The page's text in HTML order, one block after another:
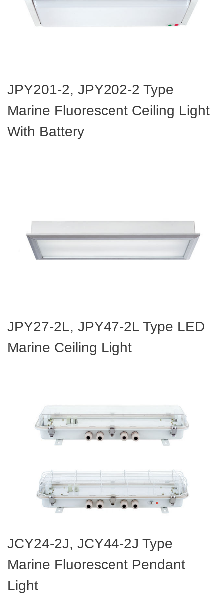
JPY201-2, JPY202-2 Type
Marine Fluorescent Ceiling Light
With Battery
JPY27-2L, JPY47-2L Type LED
Marine Ceiling Light
JCY24-2J, JCY44-2J Type
Marine Fluorescent Pendant
Light